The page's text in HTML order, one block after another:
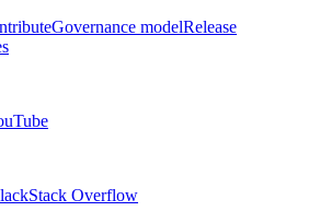
Governance modelRelease
Stack Overflow